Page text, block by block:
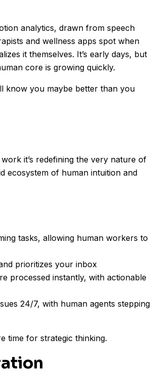
analytics, drawn from speech
and wellness apps spot when
it themselves. It’s early days, but
core is growing quickly.
know you maybe better than you
it’s redefining the very nature of
ecosystem of human intuition and
tasks, allowing human workers to
prioritizes your inbox
processed instantly, with actionable
24/7, with human agents stepping
time for strategic thinking.